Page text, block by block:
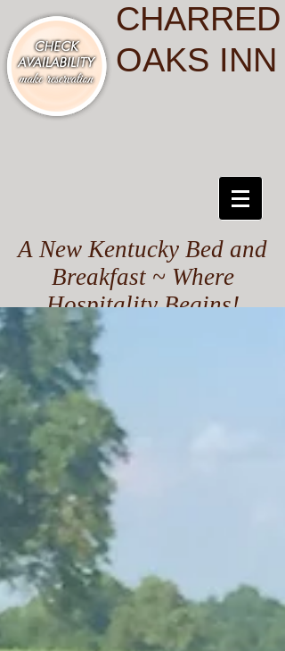
CHARRED
OAKS INN
A New Kentucky Bed and
Breakfast ~ Where
Hospitality Begins!